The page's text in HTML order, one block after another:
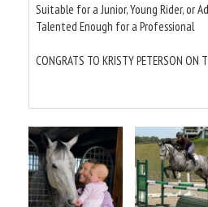
Suitable for a Junior, Young Rider, or
Talented Enough for a Professional
CONGRATS TO KRISTY PETERSON ON